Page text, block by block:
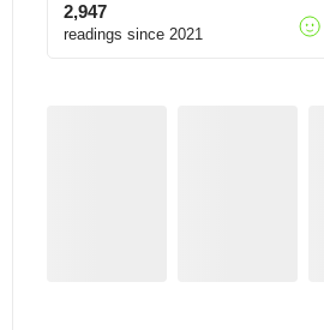
2,947
readings since 2021